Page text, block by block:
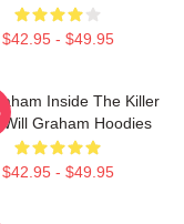
$42.95 - $49.95
Inside The Killer
Will Graham Hoodies
$42.95 - $49.95